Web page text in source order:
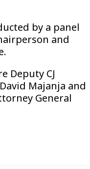
by a panel
and
Deputy CJ
Majanja and
General